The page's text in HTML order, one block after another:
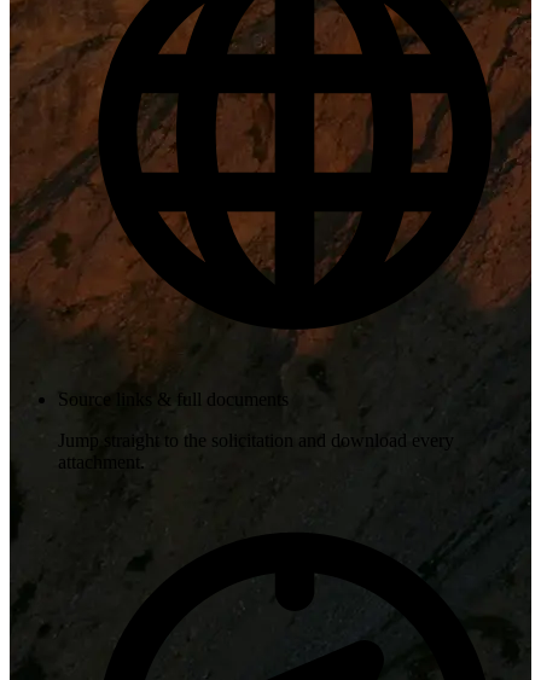
Source links & full documents
Jump straight to the solicitation and download every
attachment.